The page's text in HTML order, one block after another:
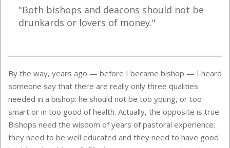
"Both bishops and deacons should not be
drunkards or lovers of money."
By the way, years ago — before I became bishop — I heard
someone say that there are really only three qualities
needed in a bishop: he should not be too young, or too
smart or in too good of health. Actually, the opposite is true.
Bishops need the wisdom of years of pastoral experience;
they need to be well educated and they need to have good